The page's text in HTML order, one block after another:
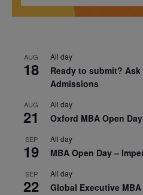
AUG
18
All day
Ready to submit? Ask
Admissions
AUG
21
All day
Oxford MBA Open Day
SEP
19
All day
MBA Open Day –
SEP
22
All day
Global Executive